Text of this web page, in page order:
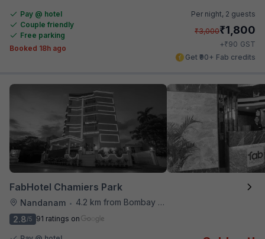
Pay @ hotel
Couple friendly
Free parking
Booked 18h ago
Per night, 2 guests
₹3,000₹1,800
+₹90 GST
Get ₹90+ Fab credits
FabHotel Chamiers Park
Nandanam •
4.2 km from Bombay Brasserie
2.8/5 91 ratings on